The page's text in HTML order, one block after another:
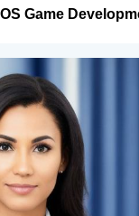
Game